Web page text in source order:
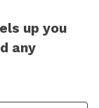
up you
any